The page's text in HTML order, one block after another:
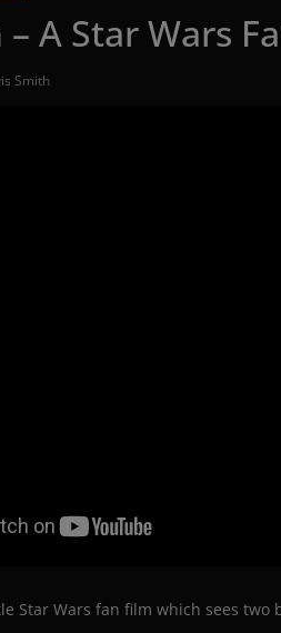
A Star Wars
Smith
Star Wars fan film which sees two